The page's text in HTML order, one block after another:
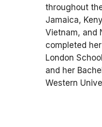
throughout
Jamaica,
Vietnam, and
completed
London
and her
Western